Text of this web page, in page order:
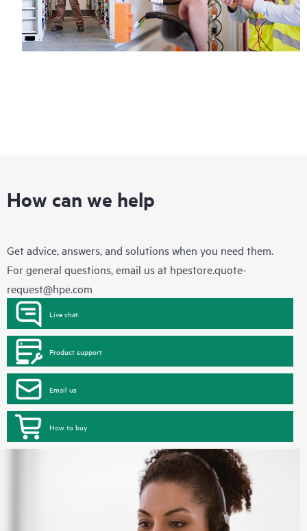
How can we help
Get advice, answers, and solutions when you need them.
For general questions, email us at hpestore.quote-
request@hpe.com
Live chat
Product support
Email us
How to buy